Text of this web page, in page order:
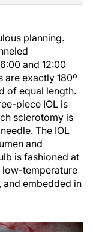
planning.
and 12:00
exactly 180º
of equal length.
piece IOL is
sclerotomy is
The IOL
and
is fashioned at
low-temperature
and embedded in